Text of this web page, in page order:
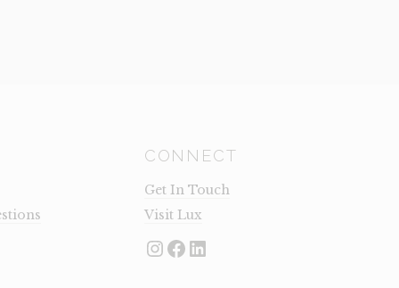
CONNECT
Get In Touch
Visit Lux
Instagram
Facebook
LinkedIn